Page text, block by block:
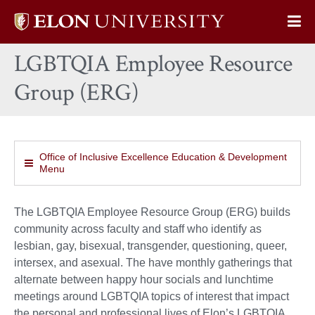
Elon
home
LGBTQIA Employee Resource
Group (ERG)
Office of Inclusive Excellence Education & Development
Menu
The LGBTQIA Employee Resource Group (ERG) builds
community across faculty and staff who identify as
lesbian, gay, bisexual, transgender, questioning, queer,
intersex, and asexual. The have monthly gatherings that
alternate between happy hour socials and lunchtime
meetings around LGBTQIA topics of interest that impact